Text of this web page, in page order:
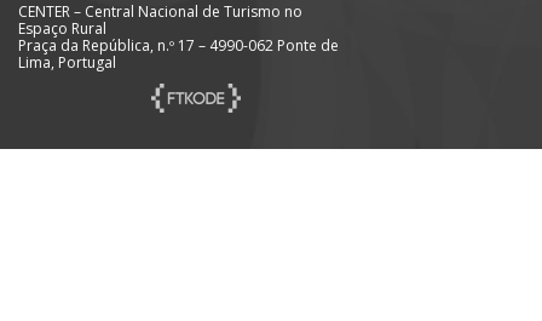
CENTER – Central Nacional de Turismo no
Espaço Rural
Praça da República, n.º 17 – 4990-062 Ponte de
Lima, Portugal